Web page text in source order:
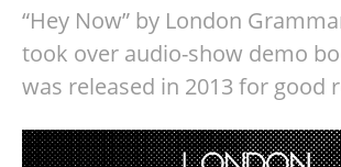
“Hey Now” by London
took over audio-show demo
was released in 2013 for good